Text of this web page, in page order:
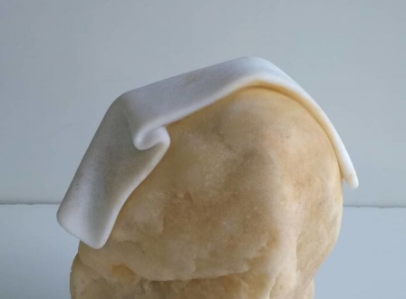
Interactive Art
Intervention
Landscape Photography
Macro Photography
Makeup Art
Mixed Media
Muralism & Grafitti
Nature
People & Portraiture
Photography
Plant Photography
Plastic Arts
Pop Culture
Sculpture
Surreal & Fantasy Photography
Tattoo
Underwater Photography
Urban Photography